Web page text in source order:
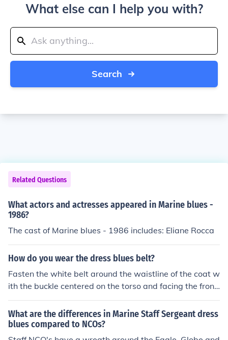
What else can I help you with?
Search
Related Questions
What actors and actresses appeared in Marine blues -
1986?
The cast of Marine blues - 1986 includes: Eliane Rocca
How do you wear the dress blues belt?
Fasten the white belt around the waistline of the coat w
ith the buckle centered on the torso and facing the front
Read more: Directions for Putting on Marine Dress Blue
Uniforms | eHow.com http://www.ehow.com/how_7148
782_directions-marine-dress-blue-uniforms.html#ixzz1
eVJgM3jb
What are the differences in Marine Staff Sergeant dress
blues compared to NCOs?